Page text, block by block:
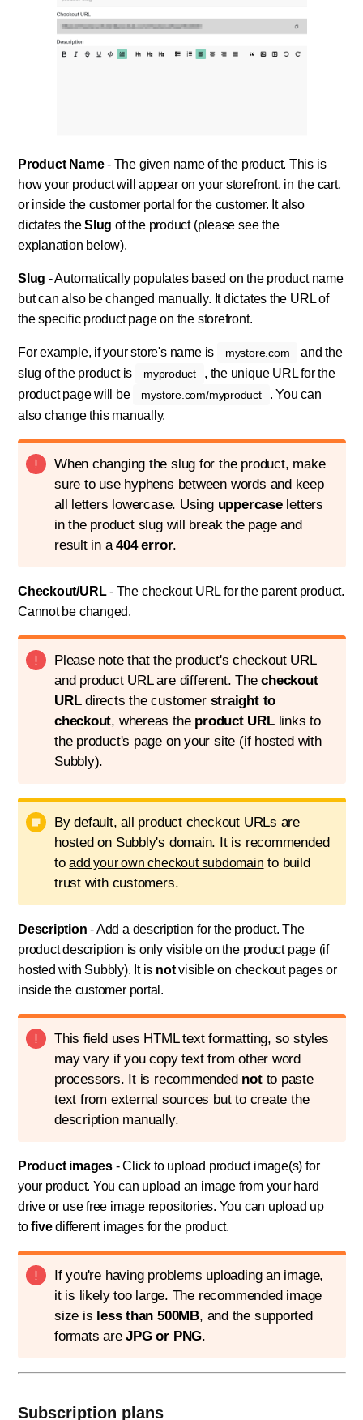
Product Name- The given name of the product. This is
how your product will appear on your storefront, in the cart,
or inside the customer portal for the customer. It also
dictates theSlug of the product (please see the
explanation below).
Slug - Automatically populates based on the product name
but can also be changed manually. It dictates the URL of
the specific product page on the storefront.
For example, if your store's name is mystore.com
and the
slug of the product is
myproduct
, the unique URL for the
product page will be
mystore.com/myproduct
. You can
also change this manually.
When changing the slug for the product, make
sure to use hyphens between words and keep
all letters lowercase. Using uppercaseletters
in the product slug will break the page and
result in a404 error.
Checkout/URL- The checkout URL for the parent product.
Cannot be changed.
Please note that the product's checkout URL
and product URL are different. Thecheckout
URLdirects the customer straight to
checkout, whereas the product URLlinks to
the product's page on your site (if hosted with
Subbly).
By default, all product checkout URLs are
hosted on Subbly's domain. It is recommended
toadd your own checkout subdomain to build
trust with customers.
Description - Add a description for the product. The
product description is only visible on the product page (if
hosted with Subbly). It is notvisible on checkout pages or
inside the customer portal.
This field uses HTML text formatting, so styles
may vary if you copy text from other word
processors. It is recommended notto paste
text from external sources but to create the
description manually.
Product images- Click to upload product image(s) for
your product. You can upload an image from your hard
drive or use free image repositories. You can upload up
tofivedifferent images for the product.
If you're having problems uploading an image,
it is likely too large. The recommended image
size is less than 500MB, and the supported
formats areJPG or PNG.
Subscription plans